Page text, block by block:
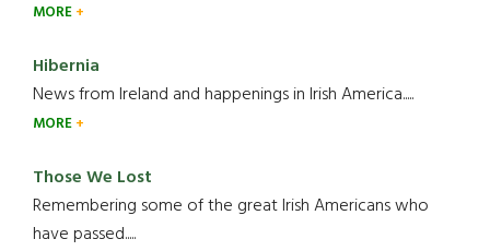
MORE
Hibernia
News from Ireland and happenings in Irish America.....
MORE
Those We Lost
Remembering some of the great Irish Americans who
have passed.....